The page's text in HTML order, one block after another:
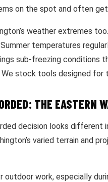
on the spot and often
weather extremes
temperatures
sub-freezing conditions
stock tools designed for
THE EASTERN
decision looks different
varied terrain and
work, especially